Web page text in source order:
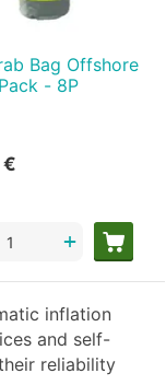
Bag Offshore
- 8P
€
+
inflation
and self-
reliability